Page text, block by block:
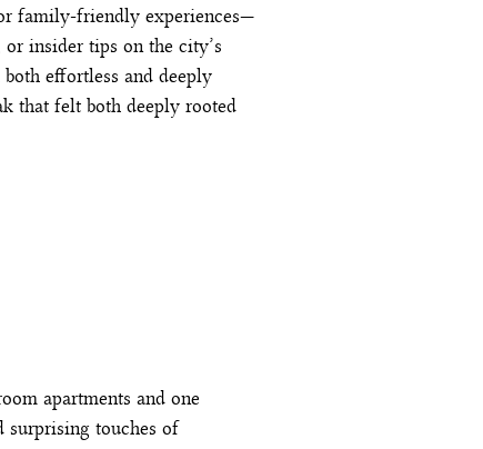
family-friendly experiences—
insider tips on the city’s
effortless and deeply
that felt both deeply rooted
apartments and one
surprising touches of